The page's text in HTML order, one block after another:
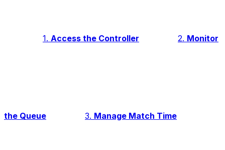
1. Access the Controller 2. Monitor
the Queue 3. Manage Match Time